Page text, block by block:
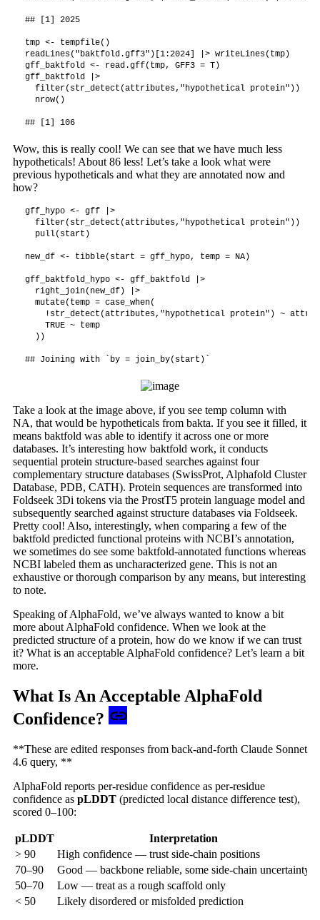
## [1] 2025
tmp <- tempfile()
readLines("baktfold.gff3")[1:2024] |> writeLines(tmp)
gff_baktfold <- read.gff(tmp, GFF3 = T)
gff_baktfold |>
  filter(str_detect(attributes,"hypothetical protein")) |>
  nrow()
## [1] 106
Wow, this is really cool! We can see that we have much less
hypotheticals! About 86 less! Let’s take a look what were
previous hypotheticals and what they are annotated now and
how?
gff_hypo <- gff |>
  filter(str_detect(attributes,"hypothetical protein")) |>
  pull(start)
new_df <- tibble(start = gff_hypo, temp = NA)
gff_baktfold_hypo <- gff_baktfold |>
  right_join(new_df) |>
  mutate(temp = case_when(
!str_detect(attributes,"hypothetical protein") ~
    TRUE ~ temp
  ))
Take a look at the image above, if you see temp column with
NA, that would be hypotheticals from bakta. If you see it filled, it
means baktfold was able to identify it across one or more
databases. It’s interesting how baktfold work, it conducts
sequential protein structure-based searches against four
complementary structure databases (SwissProt, Alphafold Cluster
Database, PDB, CATH). Protein sequences are transformed into
Foldseek 3Di tokens via the ProstT5 protein language model and
subsequently searched against structure databases via Foldseek.
Pretty cool! Also, interestingly, when comparing a few of the
baktfold predicted functional proteins with NCBI’s annotation,
we sometimes do see some baktfold-annotated functions whereas
NCBI labeled them as uncharacterized gene. This is not an
exhaustive or thorough comparison by any means, but interesting
to note.
Speaking of AlphaFold, we’ve always wanted to know a bit
more about AlphaFold confidence. When we look at the
predicted structure of a protein, how do we know if we can trust
it? What is an acceptable AlphaFold confidence? Let’s learn a bit
more.
What Is An Acceptable AlphaFold
Confidence?
**These are edited responses from back-and-forth Claude Sonnet
4.6 query, **
AlphaFold reports per-residue confidence as per-residue
confidence as pLDDT(predicted local distance difference test),
scored 0–100:
pLDDT
Interpretation
> 90
High confidence — trust side-chain positions
70–90
Good — backbone reliable, some side-chain uncertainty
50–70
Low — treat as a rough scaffold only
< 50
Likely disordered or misfolded prediction